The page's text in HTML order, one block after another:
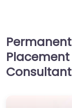
Permanent
Placement
Consultant